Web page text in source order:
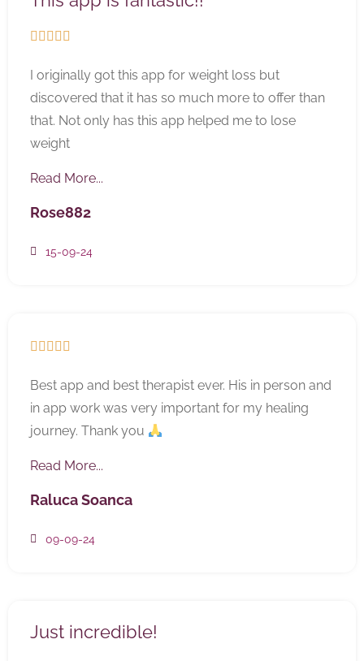
    
I originally got this app for weight loss but
discovered that it has so much more to offer than
that. Not only has this app helped me to lose
weight
Read More...
Rose882
15-09-24
    
Best app and best therapist ever. His in person and
in app work was very important for my healing
journey. Thank you
Read More...
Raluca Soanca
09-09-24
Just incredible!